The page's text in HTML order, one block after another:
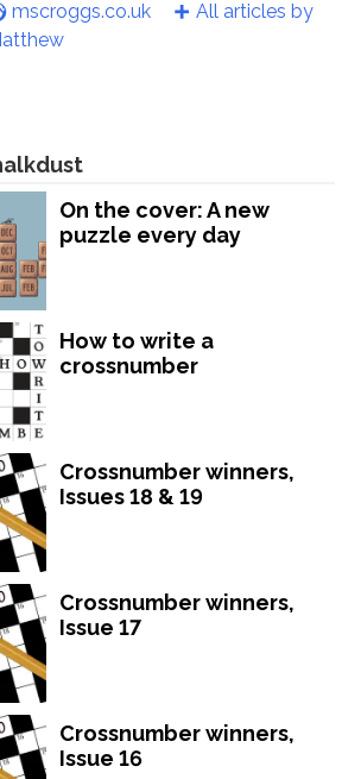
mscroggs.co.uk
All articles by
On the cover: A new
puzzle every day
How to write a
crossnumber
Crossnumber winners,
Issues 18 & 19
Crossnumber winners,
Issue 17
Crossnumber winners,
Issue 16